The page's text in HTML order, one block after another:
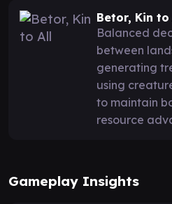
Betor, Kin to
Balanced
between
generating
using
to maintain
resource
Gameplay Insights